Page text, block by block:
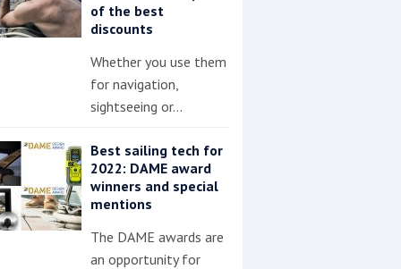
of the best
discounts
Whether you use them
for navigation,
sightseeing or…
Best sailing tech for
2022: DAME award
winners and special
mentions
The DAME awards are
an opportunity for